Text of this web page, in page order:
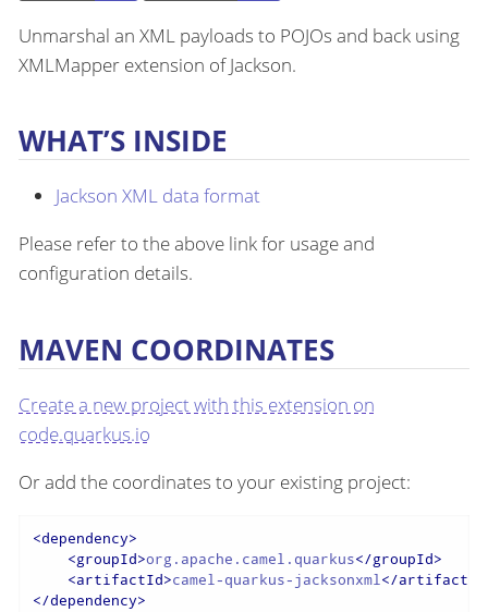
Unmarshal an XML payloads to POJOs and back using
XMLMapper extension of Jackson.
WHAT’S INSIDE
Jackson XML data format
Please refer to the above link for usage and
configuration details.
MAVEN COORDINATES
Create a new project with this extension on
code.quarkus.io
Or add the coordinates to your existing project:
<dependency>
<groupId>org.apache.camel.quarkus</groupId>
<artifactId>camel-quarkus-jacksonxml</artifactId
</dependency>